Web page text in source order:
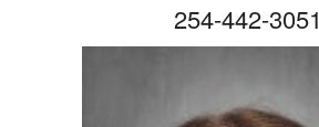
254-442-3051